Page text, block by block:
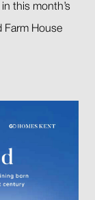
this month’s
Farm House